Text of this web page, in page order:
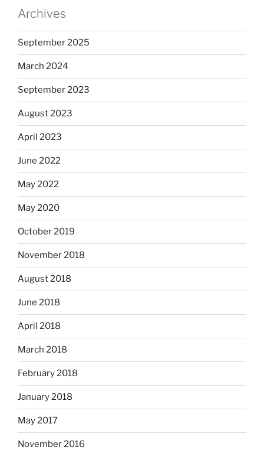
Archives
September 2025
March 2024
September 2023
August 2023
April 2023
June 2022
May 2022
May 2020
October 2019
November 2018
August 2018
June 2018
April 2018
March 2018
February 2018
January 2018
May 2017
November 2016